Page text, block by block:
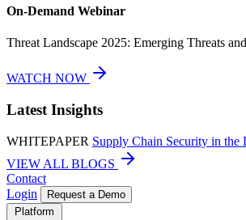
On-Demand Webinar
Threat Landscape 2025: Emerging Threats
WATCH NOW
Latest Insights
WHITEPAPER Supply Chain Security in the
VIEW ALL BLOGS
Contact
Login
Request a Demo